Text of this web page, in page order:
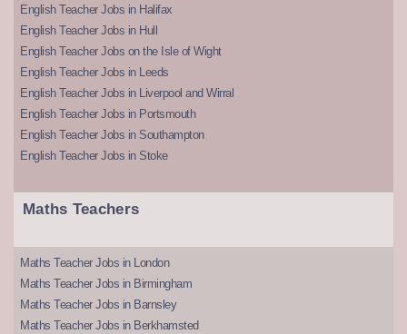
English Teacher Jobs in Halifax
English Teacher Jobs in Hull
English Teacher Jobs on the Isle of Wight
English Teacher Jobs in Leeds
English Teacher Jobs in Liverpool and Wirral
English Teacher Jobs in Portsmouth
English Teacher Jobs in Southampton
English Teacher Jobs in Stoke
Maths Teachers
Maths Teacher Jobs in London
Maths Teacher Jobs in Birmingham
Maths Teacher Jobs in Barnsley
Maths Teacher Jobs in Berkhamsted